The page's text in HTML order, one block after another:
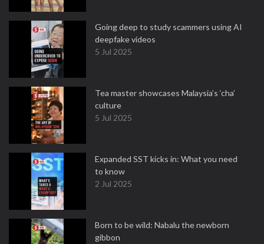
Going deep to study scammers using AI
deepfake videos
5 Jul 2025
Tea master showcases Malaysia’s ‘cha’
culture
5 Jul 2025
Expanded SST kicks in: What you need
to know
2 Jul 2025
Born to be wild: Nabalu the newborn
gibbon